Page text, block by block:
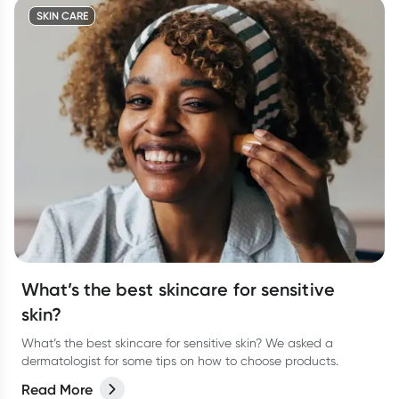
SKIN CARE
What’s the best skincare for sensitive
skin?
What’s the best skincare for sensitive skin? We asked a
dermatologist for some tips on how to choose products.
Read More